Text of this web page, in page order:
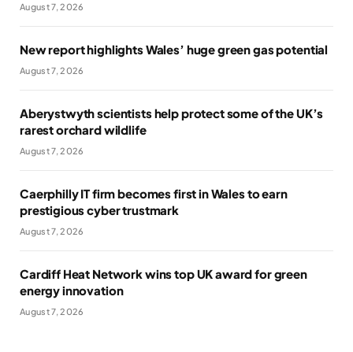
August 7, 2026
New report highlights Wales’ huge green gas potential
August 7, 2026
Aberystwyth scientists help protect some of the UK’s
rarest orchard wildlife
August 7, 2026
Caerphilly IT firm becomes first in Wales to earn
prestigious cyber trustmark
August 7, 2026
Cardiff Heat Network wins top UK award for green
energy innovation
August 7, 2026